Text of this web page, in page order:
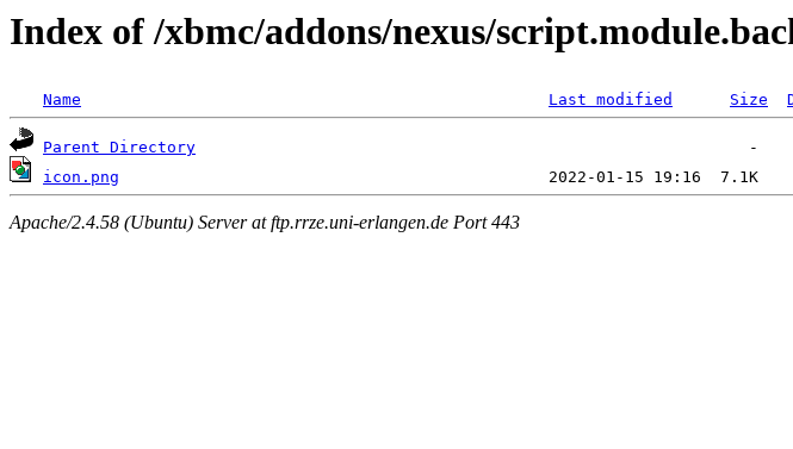
Index of /xbmc/addons/nexus/
Name Last modified Size
Parent Directory
icon.png
Apache/2.4.58 (Ubuntu) Server at ftp.rrze.uni-erlangen.de Port 443